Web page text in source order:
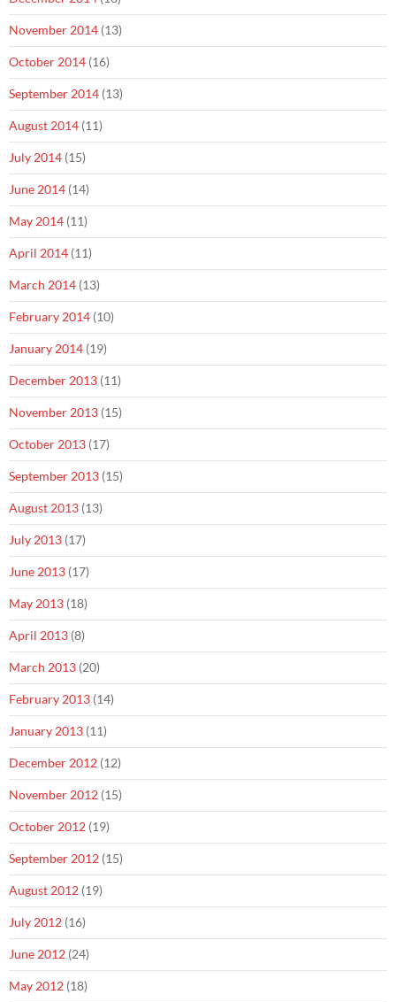
November 2014 (13)
October 2014 (16)
September 2014 (13)
August 2014 (11)
July 2014 (15)
June 2014 (14)
May 2014 (11)
April 2014 (11)
March 2014 (13)
February 2014 (10)
January 2014 (19)
December 2013 (11)
November 2013 (15)
October 2013 (17)
September 2013 (15)
August 2013 (13)
July 2013 (17)
June 2013 (17)
May 2013 (18)
April 2013 (8)
March 2013 (20)
February 2013 (14)
January 2013 (11)
December 2012 (12)
November 2012 (15)
October 2012 (19)
September 2012 (15)
August 2012 (19)
July 2012 (16)
June 2012 (24)
May 2012 (18)